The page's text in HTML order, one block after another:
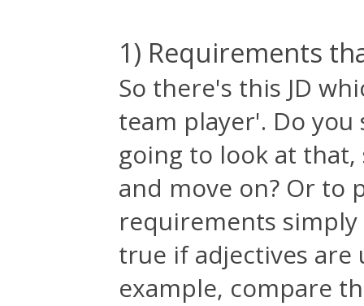
1) Requirements
So there's this JD
team player'. Do
going to look at
and move on? Or to
requirements simply
true if adjectives are
example, compare